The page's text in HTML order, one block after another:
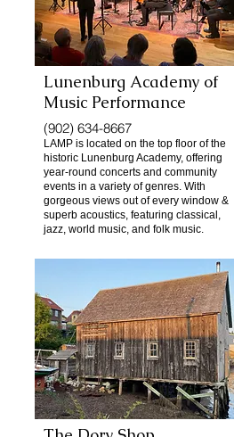
Lunenburg Academy of
Music Performance
(902) 634-8667
LAMP is located on the top floor of the
historic Lunenburg Academy, offering
year-round concerts and community
events in a variety of genres. With
gorgeous views out of every window &
superb acoustics, featuring classical,
jazz, world music, and folk music.